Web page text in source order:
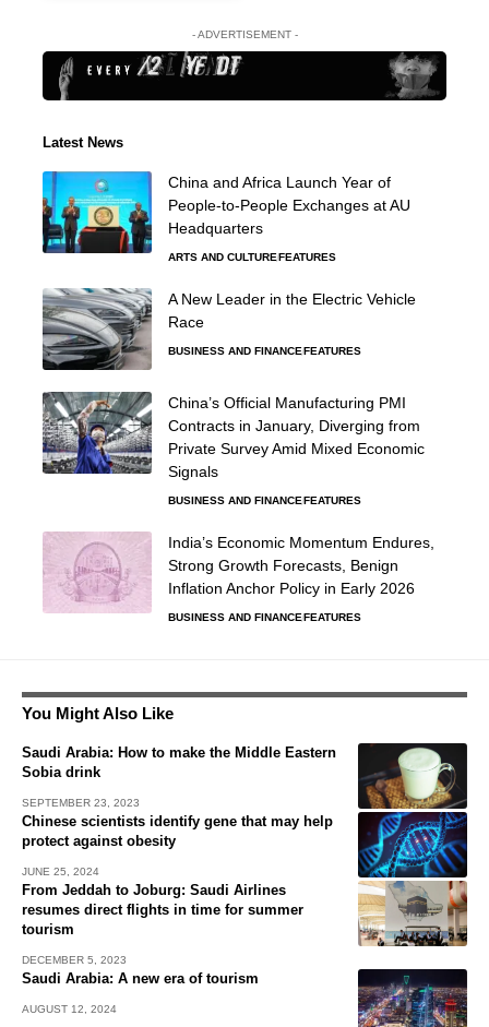
- ADVERTISEMENT -
Latest News
China and Africa Launch Year of
People-to-People Exchanges at AU
Headquarters
ARTS AND CULTURE FEATURES
A New Leader in the Electric Vehicle
Race
BUSINESS AND FINANCE FEATURES
China’s Official Manufacturing PMI
Contracts in January, Diverging from
Private Survey Amid Mixed Economic
Signals
BUSINESS AND FINANCE FEATURES
India’s Economic Momentum Endures,
Strong Growth Forecasts, Benign
Inflation Anchor Policy in Early 2026
BUSINESS AND FINANCE FEATURES
You Might Also Like
Saudi Arabia: How to make the Middle Eastern
Sobia drink
SEPTEMBER 23, 2023
Chinese scientists identify gene that may help
protect against obesity
JUNE 25, 2024
From Jeddah to Joburg: Saudi Airlines
resumes direct flights in time for summer
tourism
DECEMBER 5, 2023
Saudi Arabia: A new era of tourism
AUGUST 12, 2024